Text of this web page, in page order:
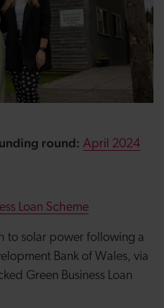
round: April 2024
Loan Scheme
to solar power following a
Bank of Wales, via
Green Business Loan